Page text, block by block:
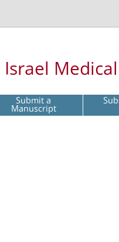
Israel
Submit a
Manuscript